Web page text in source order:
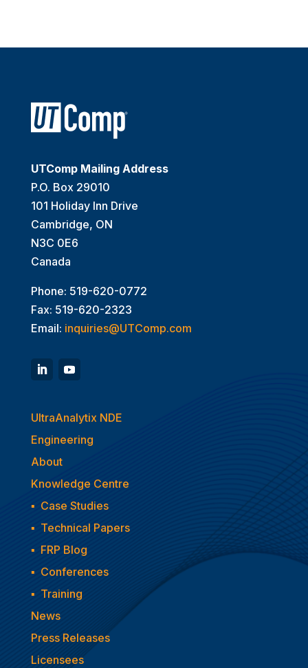
UTComp Mailing Address
P.O. Box 29010
101 Holiday Inn Drive
Cambridge, ON
N3C 0E6
Canada
Phone: 519-620-0772
Fax: 519-620-2323
Email: inquiries@UTComp.com
UltraAnalytix NDE
Engineering
About
Knowledge Centre
▪ Case Studies
▪ Technical Papers
▪ FRP Blog
▪ Conferences
▪ Training
News
Press Releases
Licensees